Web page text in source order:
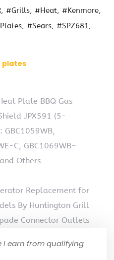
#Grills #Heat
#Kenmore
#Sears
#SPZ681
plates
Plate BBQ Gas
JPX591 (5-
C, GBC1069WB-
Others
Replacement for
By Huntington Grill
Connector Outlets
I earn from qualifying